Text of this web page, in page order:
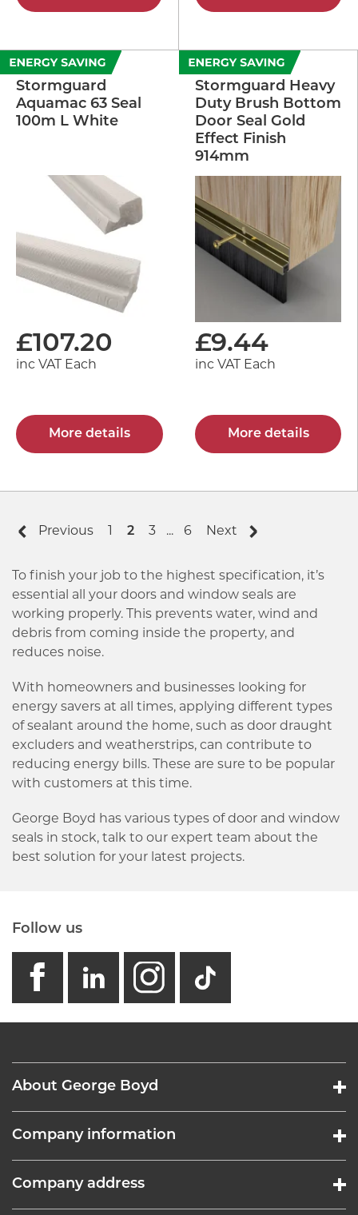
Stormguard
Aquamac 63 Seal
100m L White
£107.20
inc VAT Each
More details
Stormguard Heavy
Duty Brush Bottom
Door Seal Gold
Effect Finish
914mm
£9.44
inc VAT Each
More details
Previous 2 3 ... 6 Next
To finish your job to the highest specification, it’s
essential all your doors and window seals are
working properly. This prevents water, wind and
debris from coming inside the property, and
reduces noise.
With homeowners and businesses looking for
energy savers at all times, applying different types
of sealant around the home, such as door draught
excluders and weatherstrips, can contribute to
reducing energy bills. These are sure to be popular
with customers at this time.
George Boyd has various types of door and window
seals in stock, talk to our expert team about the
best solution for your latest projects.
Follow us
facebook
linkedin
instagram
GB -
About George Boyd
Company information
Company address